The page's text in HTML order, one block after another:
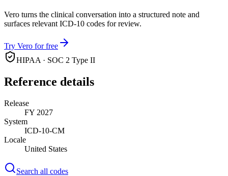
Vero turns the clinical conversation into a structured note and
surfaces relevant ICD-10 codes for review.
Try Vero for free
HIPAA · SOC 2 Type II
Reference details
Release
FY 2027
System
ICD-10-CM
Locale
United States
Search all codes